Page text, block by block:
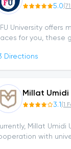
5.0(71
University offers
for you, these
or submit your...
Directions
Millat Umidi
3.1 (1
Millat Umidi
with